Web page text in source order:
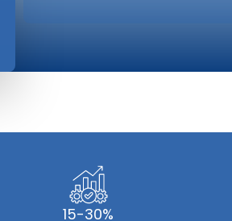
15-30%